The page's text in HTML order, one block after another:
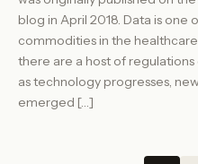
blog in April 2018. Data is one
commodities in the
there are a host of
as technology progresses,
emerged […]